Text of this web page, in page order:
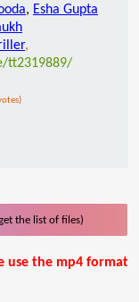
, Esha Gupta
,
tt2319889/
the list of files)
use the mp4 format